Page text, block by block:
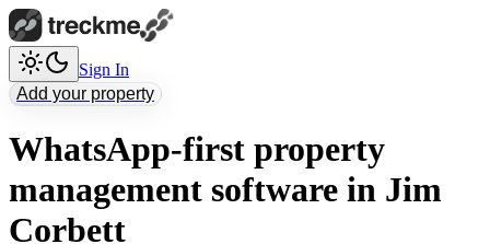
Sign In
Add your property
WhatsApp-first property
management software in Jim
Corbett